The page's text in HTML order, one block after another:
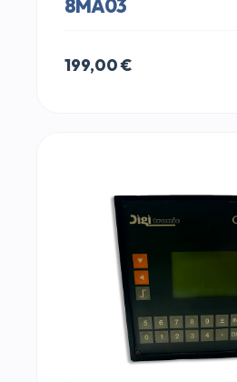
8MA03
199,00€